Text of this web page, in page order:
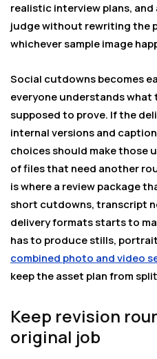
realistic interview plans,
judge without rewriting the
whichever sample image
Social cutdowns becomes
everyone understands what
supposed to prove. If the
internal versions and
choices should make those
of files that need another
is where a review package
short cutdowns, transcript
delivery formats starts to
has to produce stills,
combined photo and video
keep the asset plan from
Keep revision
original job